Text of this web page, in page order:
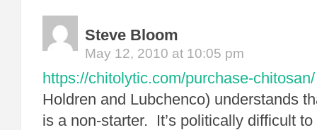
Steve Bloom
May 12, 2010 at 10:05 pm
https://chitolytic.com/purchase-chitosan/
Holdren and Lubchenco) understands
is a non-starter. It’s politically difficult